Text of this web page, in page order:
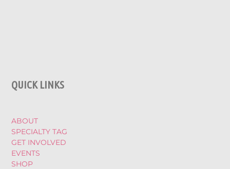
QUICK LINKS
ABOUT
SPECIALTY TAG
GET INVOLVED
EVENTS
SHOP